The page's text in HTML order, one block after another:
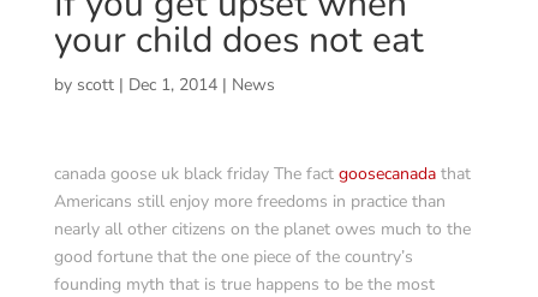
your child does not eat
by scott| Dec 1, 2014| News
canada goose uk black friday The fact goosecanadathat
Americans still enjoy more freedoms in practice than
nearly all other citizens on the planet owes much to the
good fortune that the one piece of the country’s
founding myth that is true happens to be the most